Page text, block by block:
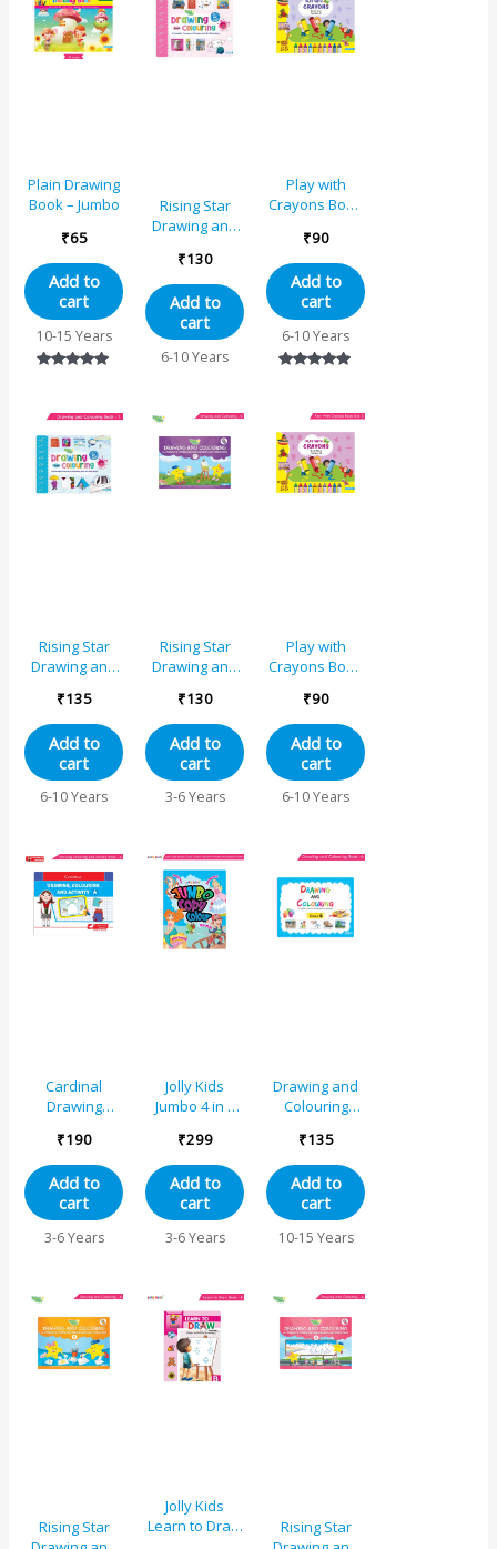
Plain Drawing
Book – Jumbo
₹65
Add to
cart
10-15 Years
Rising Star
Drawing and
Book 2
₹130
Add to
cart
6-10 Years
Play with
Crayons Book
₹90
Add to
cart
6-10 Years
Rising Star
Drawing and
Book 1
₹135
Add to
cart
6-10 Years
Rising Star
Drawing and
Book C
₹130
Add to
cart
3-6 Years
Play with
Crayons Book
₹90
Add to
cart
6-10 Years
Cardinal
Drawing
Activity Book A
₹190
Add to
cart
3-6 Years
Jolly Kids
Jumbo 4 in 1
Unicorn,
Princess,
Mermaid,
Pirates|Little
Artist Creative
Colouring
6 Years
₹299
Add to
cart
3-6 Years
Drawing and
Colouring
₹135
Add to
cart
10-15 Years
Rising Star
Jolly Kids
Learn to Draw
Rising Star